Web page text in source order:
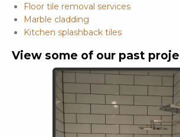
Floor tile removal services
Marble cladding
Kitchen splashback tiles
View some of our past